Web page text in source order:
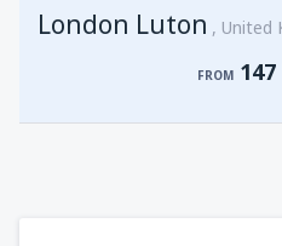
London Luton United
FROM 147